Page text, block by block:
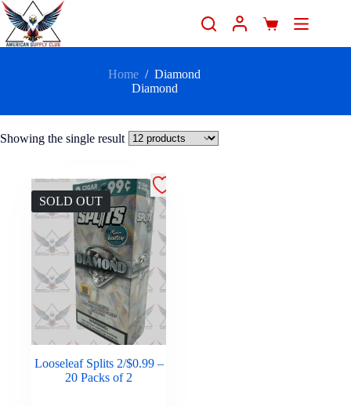
Home / Diamond
Diamond
Showing the single result
SOLD OUT
Looseleaf Splits 2/$0.99 –
20 Packs of 2